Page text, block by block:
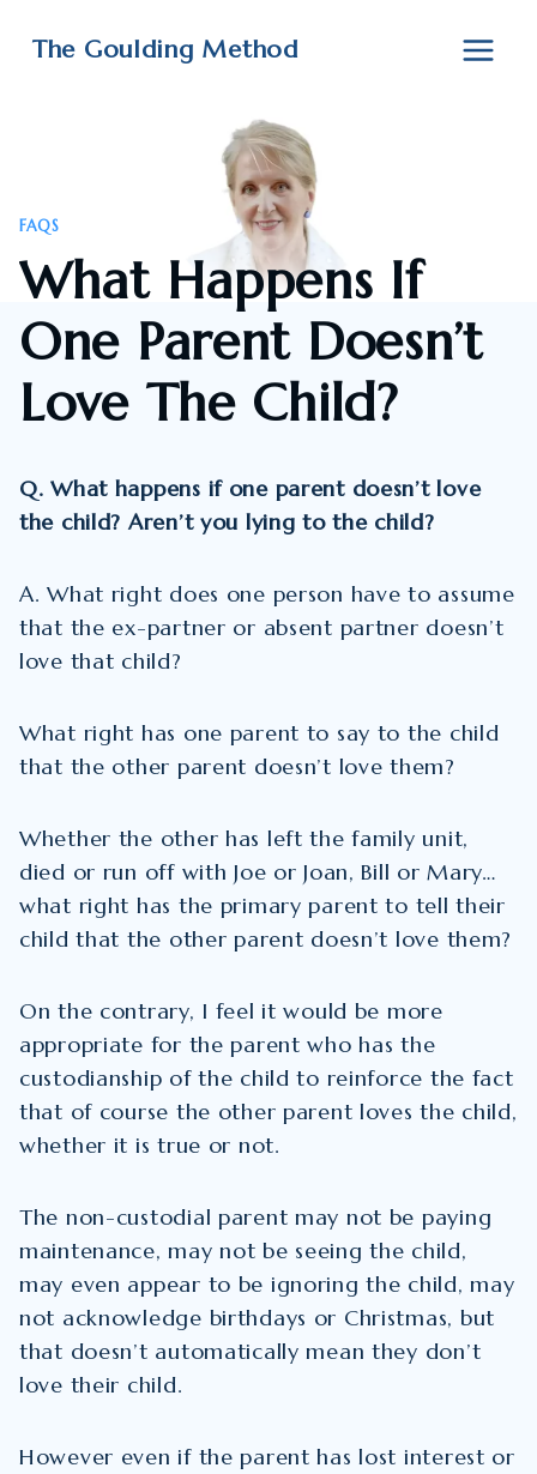
The Goulding Method
FAQS
What Happens If
One Parent Doesn’t
Love The Child?
Q. What happens if one parent doesn’t love
the child? Aren’t you lying to the child?
A. What right does one person have to assume
that the ex-partner or absent partner doesn’t
love that child?
What right has one parent to say to the child
that the other parent doesn’t love them?
Whether the other has left the family unit,
died or run off with Joe or Joan, Bill or Mary…
what right has the primary parent to tell their
child that the other parent doesn’t love them?
On the contrary, I feel it would be more
appropriate for the parent who has the
custodianship of the child to reinforce the fact
that of course the other parent loves the child,
whether it is true or not.
The non-custodial parent may not be paying
maintenance, may not be seeing the child,
may even appear to be ignoring the child, may
not acknowledge birthdays or Christmas, but
that doesn’t automatically mean they don’t
love their child.
However even if the parent has lost interest or